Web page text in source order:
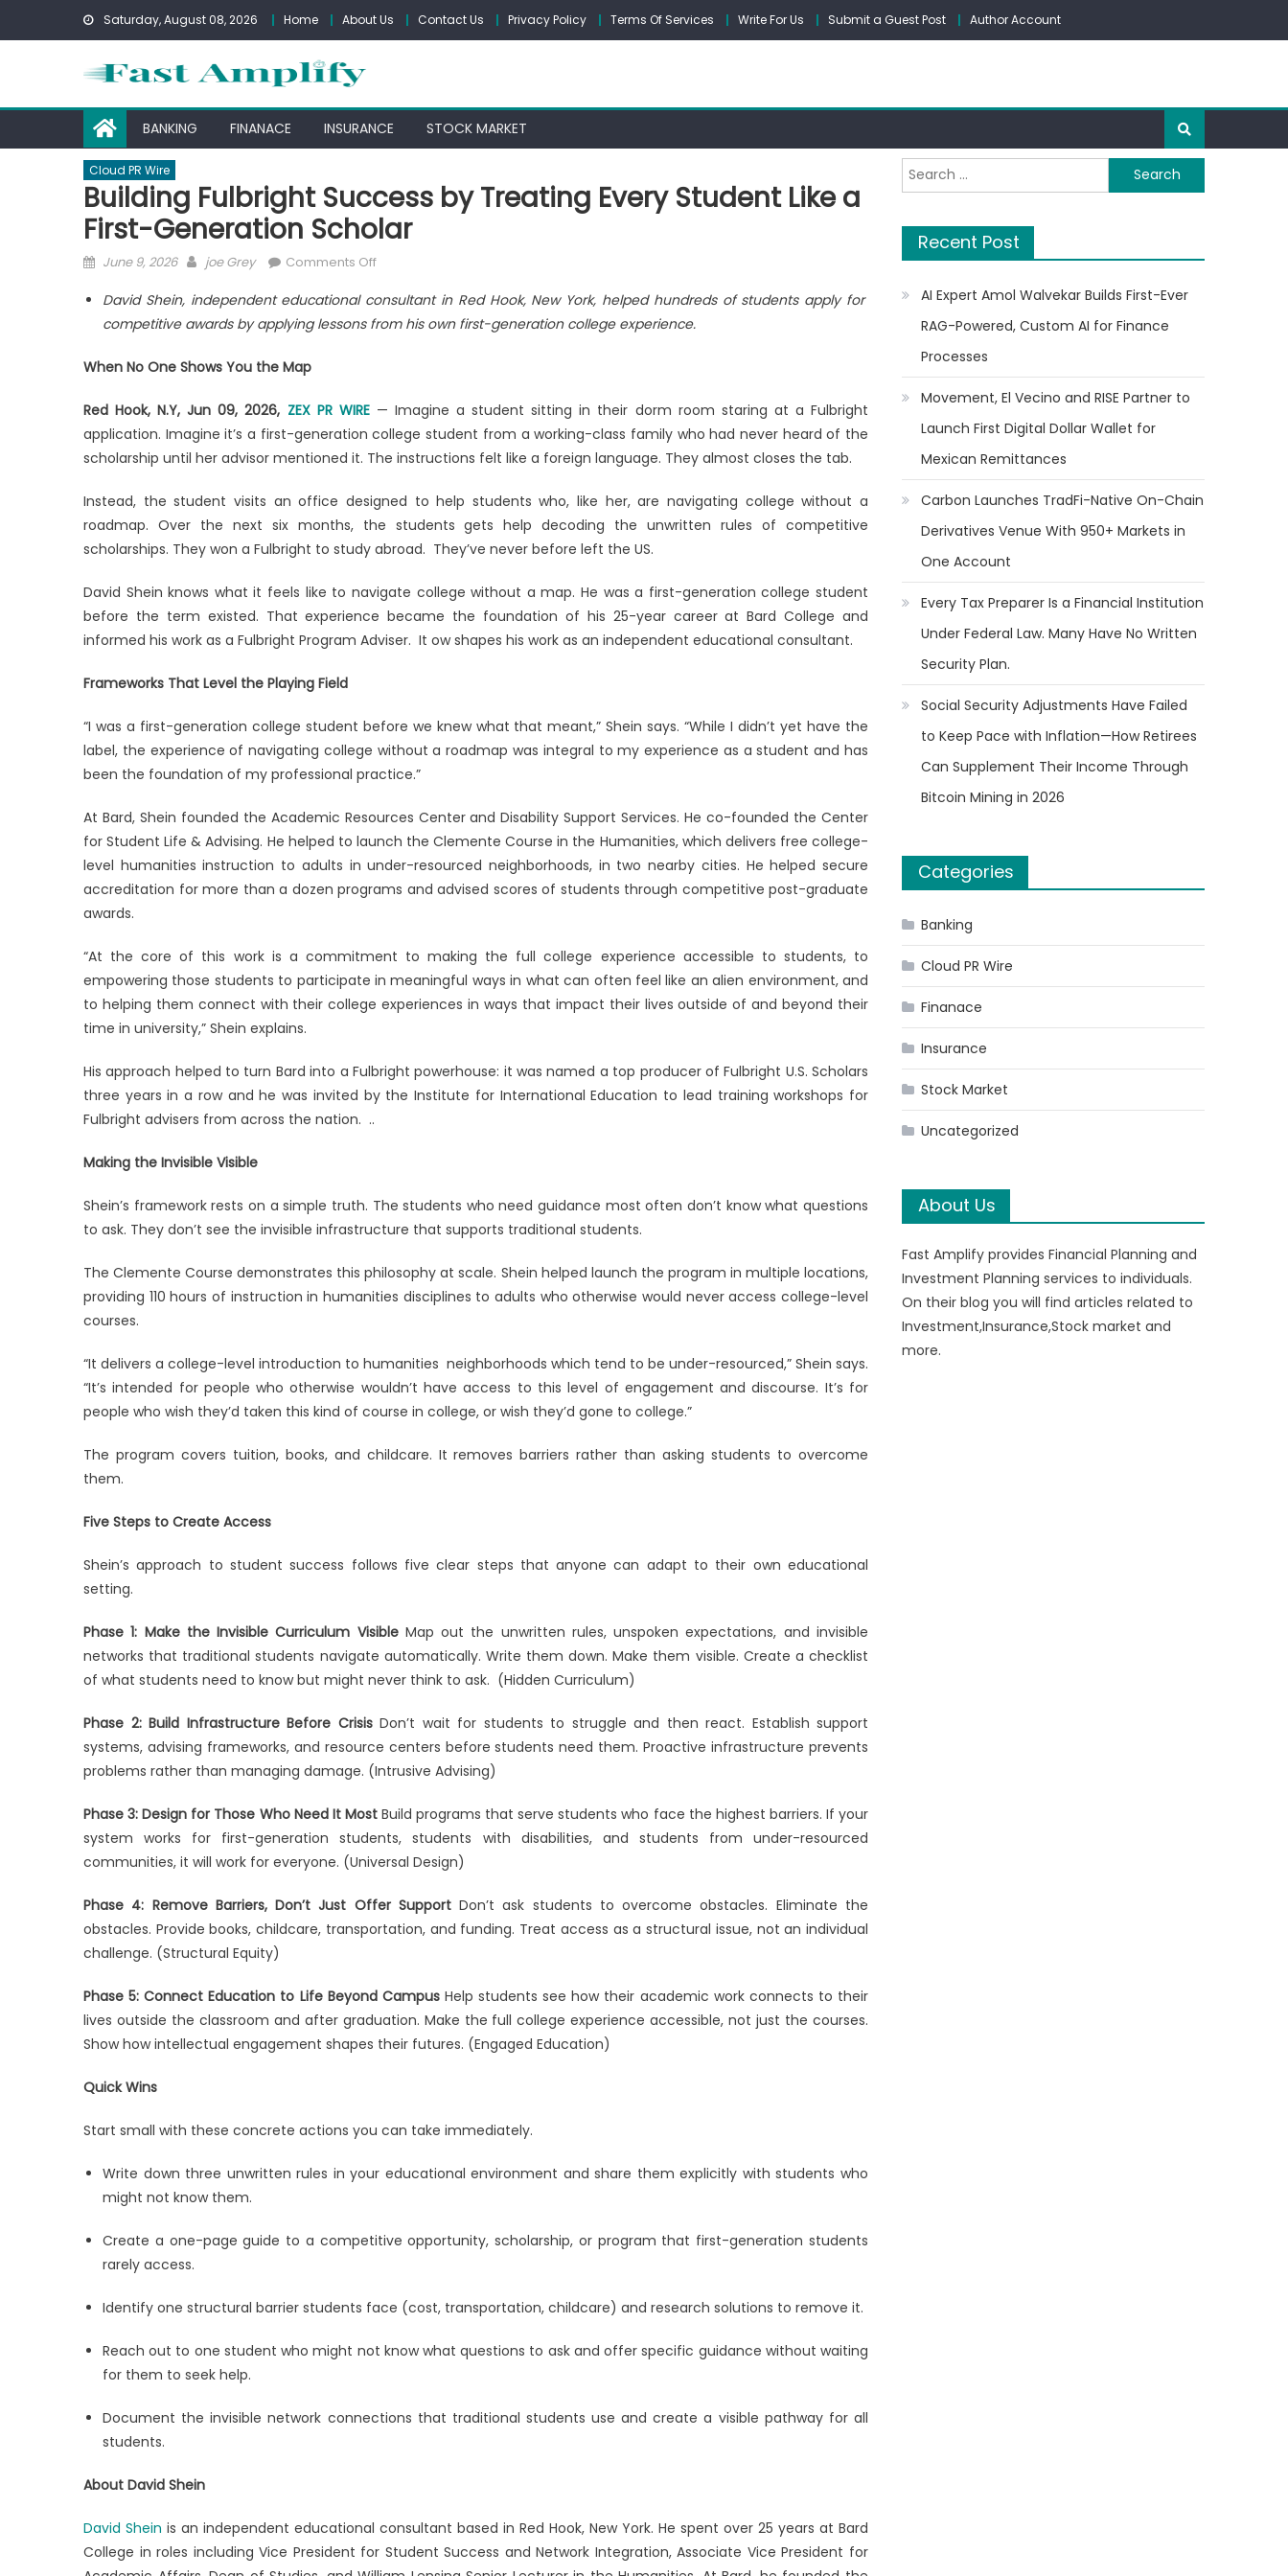
Saturday, August 08, 2026 Home About Us Contact Us Privacy Policy Terms Of Services Write For Us Submit a Guest Post Author Account
BANKING FINANACE INSURANCE STOCK MARKET
Cloud PR Wire
Building Fulbright Success by Treating Every Student Like a
First-Generation Scholar
Posted
June 9, 2026 Author
joe Grey Comments Offon
Fulbright
Success
Student
Like
a
Generation
Scholar
David Shein, independent educational consultant in Red Hook, New York, helped hundreds of students apply for
competitive awards by applying lessons from his own first-generation college experience.
When No One Shows You the Map
Red Hook, N.Y, Jun 09, 2026, ZEX PR WIRE— Imagine a student sitting in their dorm room staring at a Fulbright
application. Imagine it’s a first-generation college student from a working-class family who had never heard of the
scholarship until her advisor mentioned it. The instructions felt like a foreign language. They almost closes the tab.
Instead, the student visits an office designed to help students who, like her, are navigating college without a
roadmap. Over the next six months, the students gets help decoding the unwritten rules of competitive
scholarships. They won a Fulbright to study abroad. They’ve never before left the US.
David Shein knows what it feels like to navigate college without a map. He was a first-generation college student
before the term existed. That experience became the foundation of his 25-year career at Bard College and
informed his work as a Fulbright Program Adviser. It ow shapes his work as an independent educational consultant.
Frameworks That Level the Playing Field
“I was a first-generation college student before we knew what that meant,” Shein says. “While I didn’t yet have the
label, the experience of navigating college without a roadmap was integral to my experience as a student and has
been the foundation of my professional practice.”
At Bard, Shein founded the Academic Resources Center and Disability Support Services. He co-founded the Center
for Student Life & Advising. He helped to launch the Clemente Course in the Humanities, which delivers free college-
level humanities instruction to adults in under-resourced neighborhoods, in two nearby cities. He helped secure
accreditation for more than a dozen programs and advised scores of students through competitive post-graduate
awards.
“At the core of this work is a commitment to making the full college experience accessible to students, to
empowering those students to participate in meaningful ways in what can often feel like an alien environment, and
to helping them connect with their college experiences in ways that impact their lives outside of and beyond their
time in university,” Shein explains.
His approach helped to turn Bard into a Fulbright powerhouse: it was named a top producer of Fulbright U.S. Scholars
three years in a row and he was invited by the Institute for International Education to lead training workshops for
Fulbright advisers from across the nation. ..
Making the Invisible Visible
Shein’s framework rests on a simple truth. The students who need guidance most often don’t know what questions
to ask. They don’t see the invisible infrastructure that supports traditional students.
The Clemente Course demonstrates this philosophy at scale. Shein helped launch the program in multiple locations,
providing 110 hours of instruction in humanities disciplines to adults who otherwise would never access college-level
courses.
“It delivers a college-level introduction to humanities neighborhoods which tend to be under-resourced,” Shein says.
“It’s intended for people who otherwise wouldn’t have access to this level of engagement and discourse. It’s for
people who wish they’d taken this kind of course in college, or wish they’d gone to college.”
The program covers tuition, books, and childcare. It removes barriers rather than asking students to overcome
them.
Five Steps to Create Access
Shein’s approach to student success follows five clear steps that anyone can adapt to their own educational
setting.
Phase 1: Make the Invisible Curriculum VisibleMap out the unwritten rules, unspoken expectations, and invisible
networks that traditional students navigate automatically. Write them down. Make them visible. Create a checklist
of what students need to know but might never think to ask. (Hidden Curriculum)
Phase 2: Build Infrastructure Before CrisisDon’t wait for students to struggle and then react. Establish support
systems, advising frameworks, and resource centers before students need them. Proactive infrastructure prevents
problems rather than managing damage. (Intrusive Advising)
Phase 3: Design for Those Who Need It MostBuild programs that serve students who face the highest barriers. If your
system works for first-generation students, students with disabilities, and students from under-resourced
communities, it will work for everyone. (Universal Design)
Phase 4: Remove Barriers, Don’t Just Offer SupportDon’t ask students to overcome obstacles. Eliminate the
obstacles. Provide books, childcare, transportation, and funding. Treat access as a structural issue, not an individual
challenge. (Structural Equity)
Phase 5: Connect Education to Life Beyond CampusHelp students see how their academic work connects to their
lives outside the classroom and after graduation. Make the full college experience accessible, not just the courses.
Show how intellectual engagement shapes their futures. (Engaged Education)
Quick Wins
Start small with these concrete actions you can take immediately.
Write down three unwritten rules in your educational environment and share them explicitly with students who
might not know them.
Create a one-page guide to a competitive opportunity, scholarship, or program that first-generation students
rarely access.
Identify one structural barrier students face (cost, transportation, childcare) and research solutions to remove it.
Reach out to one student who might not know what questions to ask and offer specific guidance without waiting
for them to seek help.
Document the invisible network connections that traditional students use and create a visible pathway for all
students.
About David Shein
David Shein is an independent educational consultant based in Red Hook, New York. He spent over 25 years at Bard
College in roles including Vice President for Student Success and Network Integration, Associate Vice President for
Search
for:
Recent Post
AI Expert Amol Walvekar Builds First-Ever
RAG-Powered, Custom AI for Finance
Processes
Movement, El Vecino and RISE Partner to
Launch First Digital Dollar Wallet for
Mexican Remittances
Carbon Launches TradFi-Native On-Chain
Derivatives Venue With 950+ Markets in
One Account
Every Tax Preparer Is a Financial Institution
Under Federal Law. Many Have No Written
Security Plan.
Social Security Adjustments Have Failed
to Keep Pace with Inflation—How Retirees
Can Supplement Their Income Through
Bitcoin Mining in 2026
Categories
Banking
Cloud PR Wire
Finanace
Insurance
Stock Market
Uncategorized
About Us
Fast Amplify provides Financial Planning and
Investment Planning services to individuals.
On their blog you will find articles related to
Investment,Insurance,Stock market and
more.